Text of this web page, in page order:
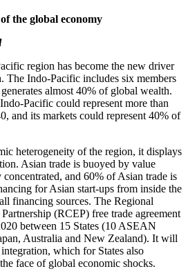
the global economy
region has become the new driver
Indo‑Pacific includes six members
almost 40% of global wealth.
could represent more than
and its markets could represent 40% of
heterogeneity of the region, it displays
Asian trade is buoyed by value
and 60% of Asian trade is
for Asian start‑ups from inside the
financing sources. The Regional
(RCEP) free trade agreement
between 15 States (10 ASEAN
Australia and New Zealand). It will
which for States also
face of global economic shocks.